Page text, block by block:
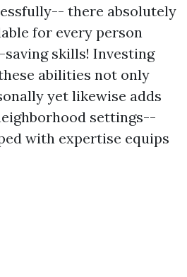
there absolutely
for every person
skills! Investing
abilities not only
yet likewise adds
settings--
with expertise equips